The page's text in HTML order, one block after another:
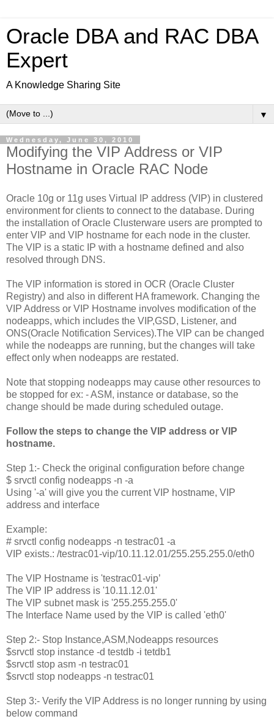
Oracle DBA and RAC DBA
Expert
A Knowledge Sharing Site
▼
Wednesday, June 30, 2010
Modifying the VIP Address or VIP
Hostname in Oracle RAC Node
Oracle 10g or 11g uses Virtual IP address (VIP) in clustered
environment for clients to connect to the database. During
the installation of Oracle Clusterware users are prompted to
enter VIP and VIP hostname for each node in the cluster.
The VIP is a static IP with a hostname defined and also
resolved through DNS.
The VIP information is stored in OCR (Oracle Cluster
Registry) and also in different HA framework. Changing the
VIP Address or VIP Hostname involves modification of the
nodeapps, which includes the VIP,GSD, Listener, and
ONS(Oracle Notification Services).The VIP can be changed
while the nodeapps are running, but the changes will take
effect only when nodeapps are restated.
Note that stopping nodeapps may cause other resources to
be stopped for ex: - ASM, instance or database, so the
change should be made during scheduled outage.
Follow the steps to change the VIP address or VIP
hostname.
Step 1:- Check the original configuration before change
$ srvctl config nodeapps -n -a
Using '-a' will give you the current VIP hostname, VIP
address and interface
Example:
# srvctl config nodeapps -n testrac01 -a
VIP exists.: /testrac01-vip/10.11.12.01/255.255.255.0/eth0
The VIP Hostname is 'testrac01-vip’
The VIP IP address is '10.11.12.01'
The VIP subnet mask is '255.255.255.0'
The Interface Name used by the VIP is called 'eth0'
Step 2:- Stop Instance,ASM,Nodeapps resources
$srvctl stop instance -d testdb -i tetdb1
$srvctl stop asm -n testrac01
$srvctl stop nodeapps -n testrac01
Step 3:- Verify the VIP Address is no longer running by using
below command